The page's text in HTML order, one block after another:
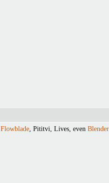
Flowblade, Pititvi, Lives, even Blender